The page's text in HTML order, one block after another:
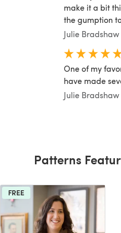
make it a bit
the gumption
Julie Bradshaw
One of my
have made
Julie Bradshaw
Patterns
FREE